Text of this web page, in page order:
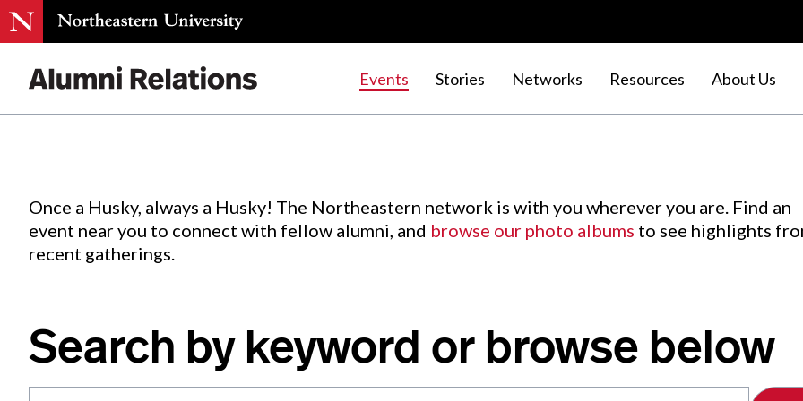
Events Stories Networks Resources About Us
Events.
Once a Husky, always a Husky! The Northeastern network is with you wherever you are. Find an
event near you to connect with fellow alumni, and browse our photo albums to see highlights
recent gatherings.
Search by keyword or browse below